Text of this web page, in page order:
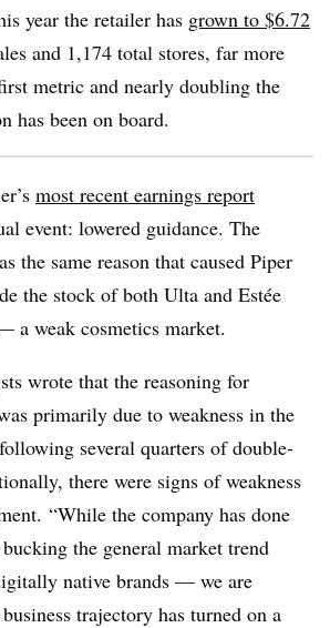
year the retailer has grown to $6.72
and 1,174 total stores, far more
metric and nearly doubling the
has been on board.
most recent earnings report
event: lowered guidance. The
the same reason that caused Piper
the stock of both Ulta and Estée
a weak cosmetics market.
wrote that the reasoning for
primarily due to weakness in the
several quarters of double-
there were signs of weakness
“While the company has done
the general market trend
native brands — we are
trajectory has turned on a